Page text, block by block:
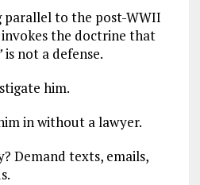
parallel to the post-WWII
the doctrine that
is not a defense.
him.
in without a lawyer.
Demand texts, emails,